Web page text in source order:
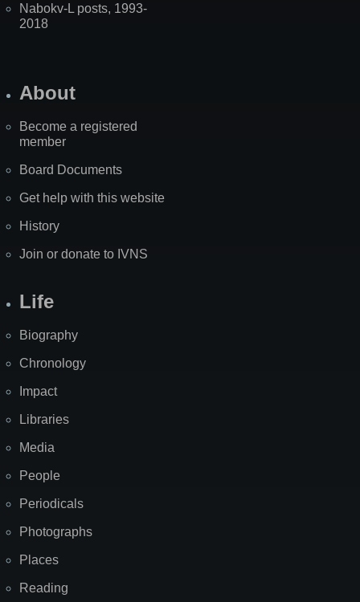
Nabokv-L posts, 1993-
2018
About
Become a registered
member
Board Documents
Get help with this website
History
Join or donate to IVNS
Life
Biography
Chronology
Impact
Libraries
Media
People
Periodicals
Photographs
Places
Reading